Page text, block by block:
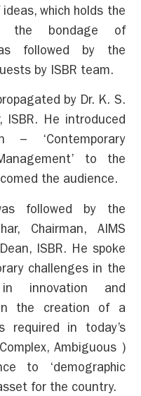
which holds the
the bondage of
followed by the
by ISBR team.
by Dr. K. S.
ISBR. He introduced
‘Contemporary
to the
the audience.
followed by the
Chairman, AIMS
ISBR. He spoke
challenges in the
innovation and
the creation of a
required in today’s
Ambiguous )
to ‘demographic
for the country.